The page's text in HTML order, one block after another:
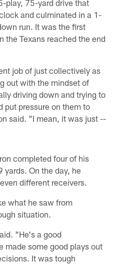
play, 75-yard drive that
and culminated in a 1-
run. It was the first
the Texans reached the end
job of just collectively as
out with the mindset of
driving down and trying to
put pressure on them to
said. "I mean, it was just --
completed four of his
yards. On the day, he
different receivers.
what he saw from
situation.
"He's a good
made some good plays out
It was tough